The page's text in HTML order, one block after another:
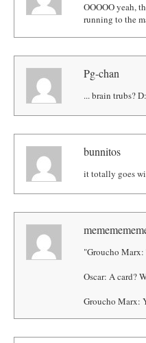
OOOOO yeah,
running to the
Pg-chan
... brain trubs? D:
bunnitos
it totally goes
"Groucho Marx:
Oscar: A card?
Groucho Marx: